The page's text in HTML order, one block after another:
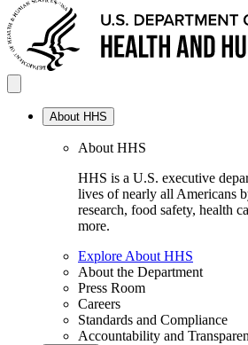
About HHS
About HHS
HHS is a U.S. executive
lives of nearly all Americans
research, food safety, health
more.
Explore About HHS
About the Department
Press Room
Careers
Standards and Compliance
Accountability and